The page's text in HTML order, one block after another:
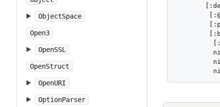
ObjectSpace
Open3
OpenSSL
OpenStruct
OpenURI
OptionParser